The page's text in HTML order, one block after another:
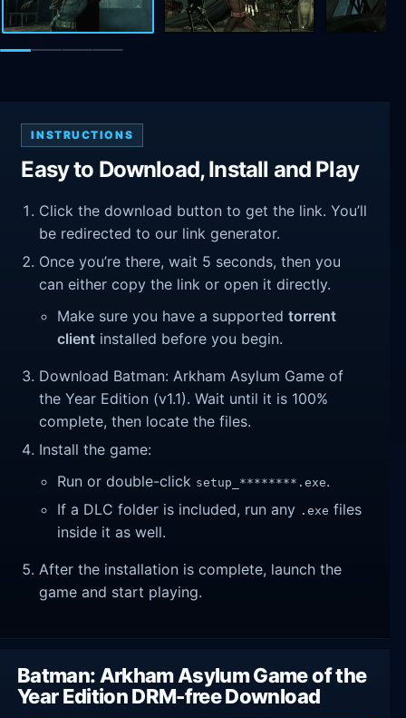
INSTRUCTIONS
Easy to Download, Install and Play
Click the download button to get the link. You’ll
be redirected to our link generator.
Once you’re there, wait 5 seconds, then you
can either copy the link or open it directly.
Make sure you have a supportedtorrent
client installed before you begin.
Download Batman: Arkham Asylum Game of
the Year Edition (v1.1). Wait until it is 100%
complete, then locate the files.
Install the game:
Run or double-click setup_********.exe.
If a DLC folder is included, run any .exe files
inside it as well.
After the installation is complete, launch the
game and start playing.
Batman: Arkham Asylum Game of the
Year Edition DRM-free Download